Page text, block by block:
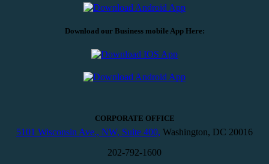
Download our Business mobile App Here:
CORPORATE OFFICE
5101 Wisconsin Ave., NW, Suite 400, Washington, DC 20016
202-792-1600